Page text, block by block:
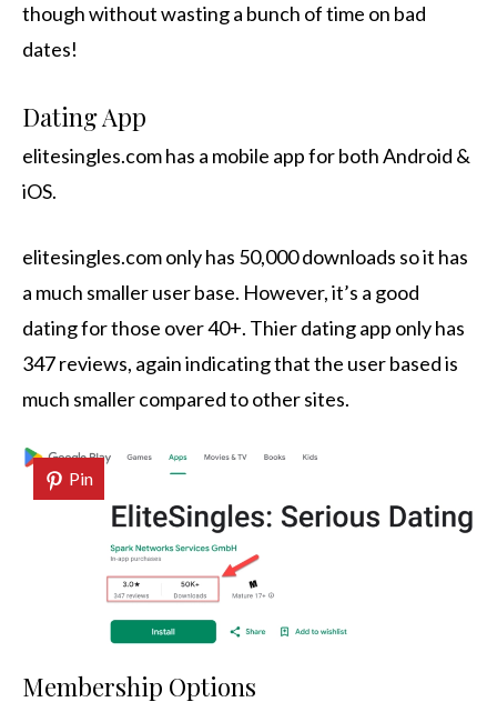
though without wasting a bunch of time on bad
dates!
Dating App
elitesingles.com has a mobile app for both Android &
iOS.
elitesingles.com only has 50,000 downloads so it has
a much smaller user base. However, it’s a good
dating for those over 40+. Thier dating app only has
347 reviews, again indicating that the user based is
much smaller compared to other sites.
Pin
Membership Options